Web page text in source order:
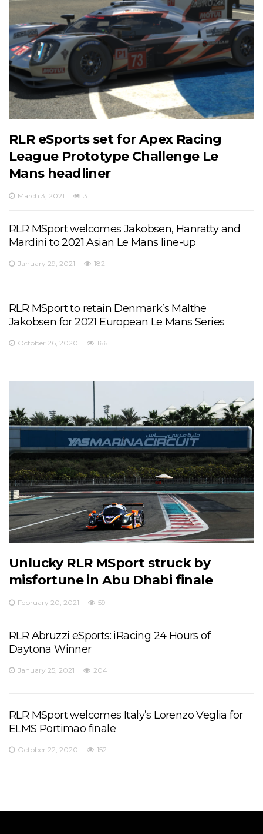
RLR eSports set for Apex Racing
League Prototype Challenge Le
Mans headliner
March 3, 2021 31
RLR MSport welcomes Jakobsen, Hanratty and
Mardini to 2021 Asian Le Mans line-up
January 29, 2021 182
RLR MSport to retain Denmark’s Malthe
Jakobsen for 2021 European Le Mans Series
October 26, 2020 166
Unlucky RLR MSport struck by
misfortune in Abu Dhabi finale
February 20, 2021 59
RLR Abruzzi eSports: iRacing 24 Hours of
Daytona Winner
January 25, 2021 204
RLR MSport welcomes Italy’s Lorenzo Veglia for
ELMS Portimao finale
October 22, 2020 152